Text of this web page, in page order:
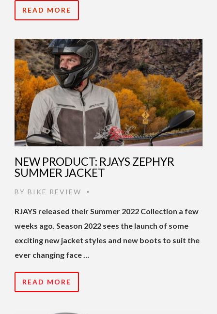
READ MORE
NEW PRODUCT: RJAYS ZEPHYR
SUMMER JACKET
BY BIKE REVIEW •
RJAYS released their Summer 2022 Collection a few
weeks ago. Season 2022 sees the launch of some
exciting new jacket styles and new boots to suit the
ever changing face …
READ MORE